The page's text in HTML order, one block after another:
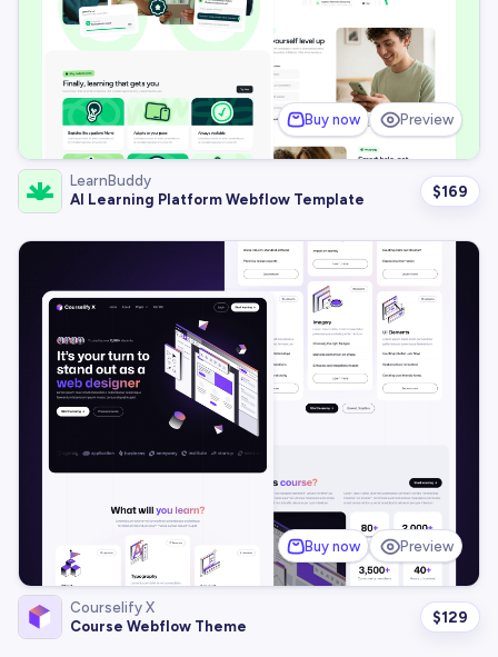
Buy now Preview
LearnBuddy
AI Learning Platform Webflow Template
$169
Buy now Preview
Courselify X
Course Webflow Theme
$129